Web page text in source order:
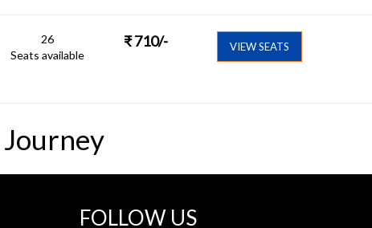
26
Seats available
₹ 710/- VIEW SEATS
FOLLOW US